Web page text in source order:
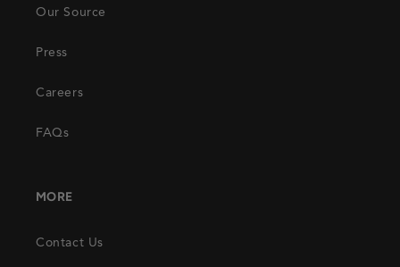
Our Source
Press
Careers
FAQs
MORE
Contact Us